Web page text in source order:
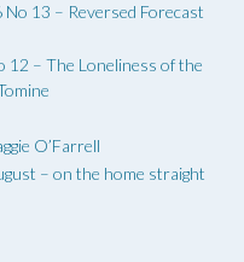
13 – Reversed Forecast
12 – The Loneliness of the
O’Farrell
– on the home straight